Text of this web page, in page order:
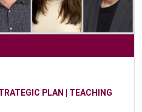
PLAN | TEACHING